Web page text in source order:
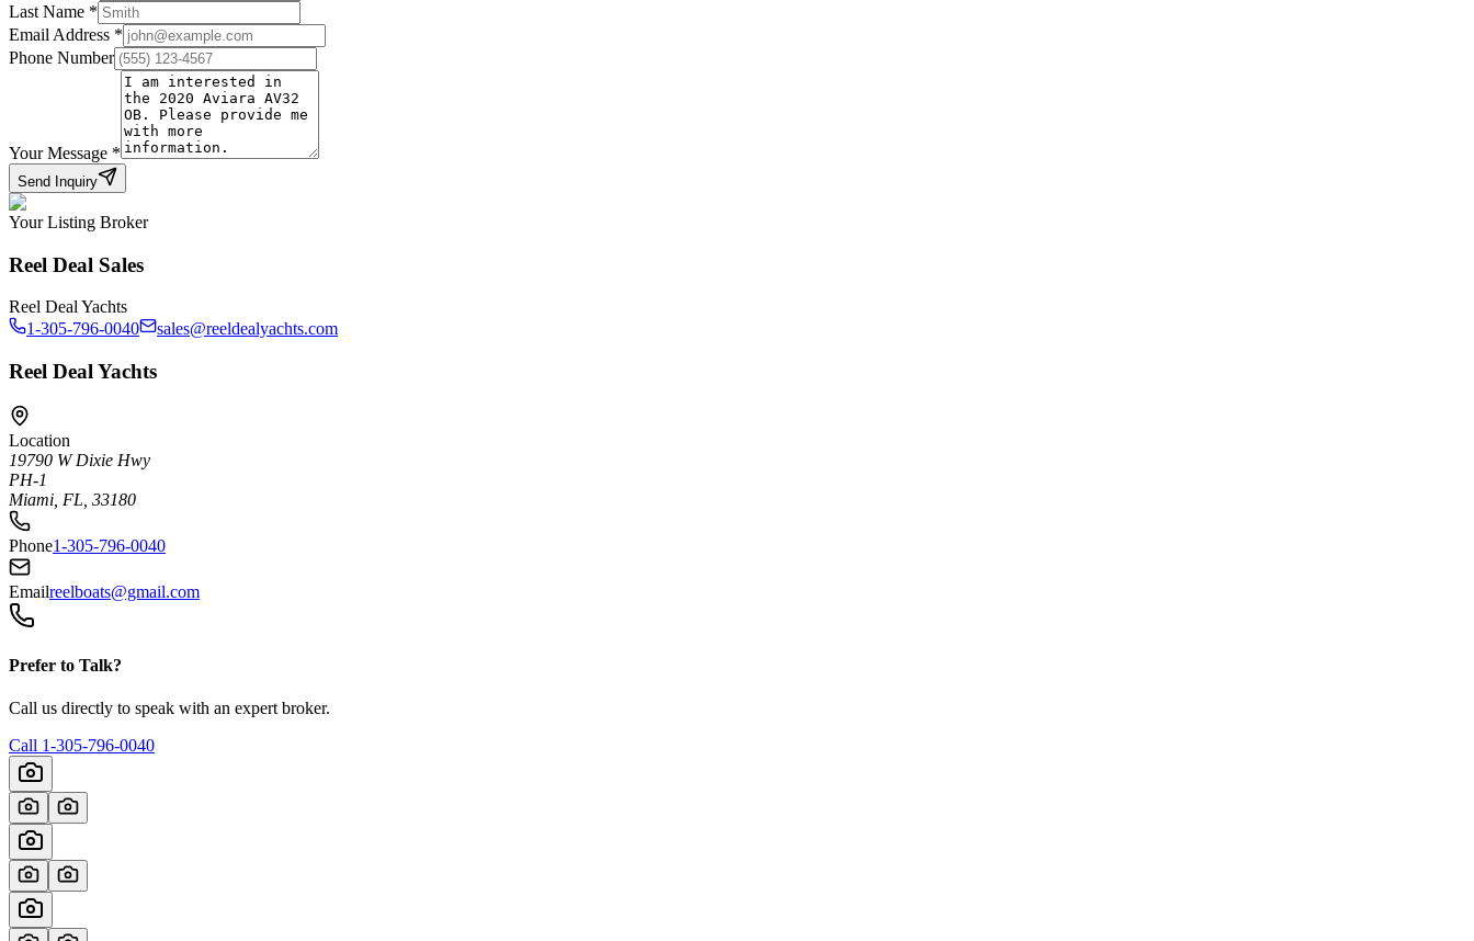
Last Name *
Email Address *
Phone Number
Your Message *
Send Inquiry
Your Listing Broker
Reel Deal Sales
Reel Deal Yachts
1-305-796-0040
sales@reeldealyachts.com
Reel Deal Yachts
Location
19790 W Dixie Hwy
PH-1
Miami, FL, 33180
Phone1-305-796-0040
Emailreelboats@gmail.com
Prefer to Talk?
Call us directly to speak with an expert broker.
Call 1-305-796-0040